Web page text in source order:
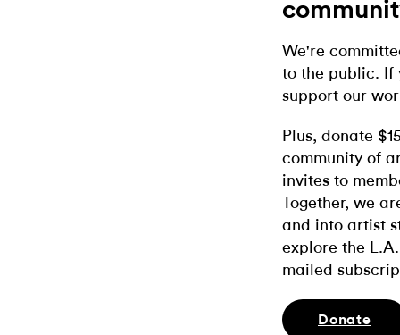
We're
to the public. If
support our
Plus, donate
community of
invites to
Together, we
and into artist
explore the
mailed
Donate